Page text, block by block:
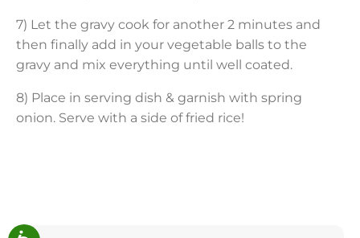
7) Let the gravy cook for another 2 minutes and
then finally add in your vegetable balls to the
gravy and mix everything until well coated.
8) Place in serving dish & garnish with spring
onion. Serve with a side of fried rice!